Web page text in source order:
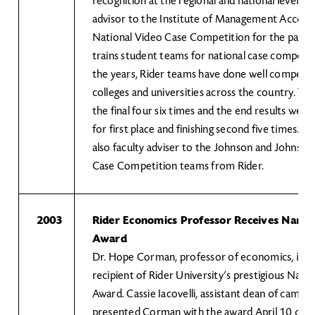
advisor to the Institute of Management
National Video Case Competition for the past
trains student teams for national case
the years, Rider teams have done well
colleges and universities across the country.
the final four six times and the end results were
for first place and finishing second five times.
also faculty adviser to the Johnson and Johnson
Case Competition teams from Rider.
2003
Rider Economics Professor Receives
Award
Dr. Hope Corman, professor of economics, is
recipient of Rider University’s prestigious
Award. Cassie Iacovelli, assistant dean of